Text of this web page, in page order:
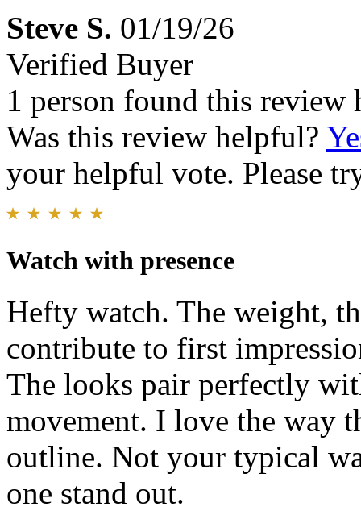
Steve S. 01/19/26
Verified Buyer
1 person found this review
Was this review helpful?
your helpful vote. Please
Watch with presence
Hefty watch. The weight,
contribute to first
The looks pair perfectly
movement. I love the way
outline. Not your typical
one stand out.